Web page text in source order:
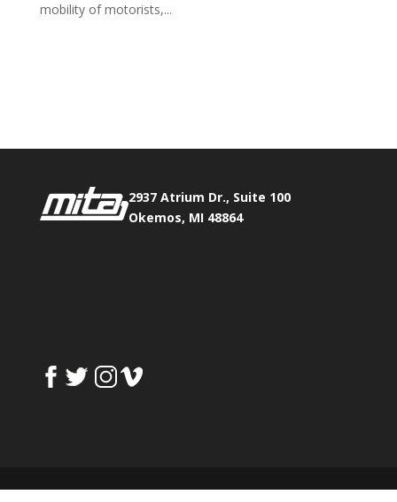
mobility of motorists,...
2937 Atrium Dr., Suite 100
Okemos, MI 48864